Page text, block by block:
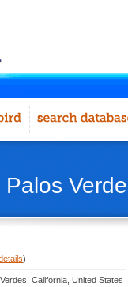
)
California, United States